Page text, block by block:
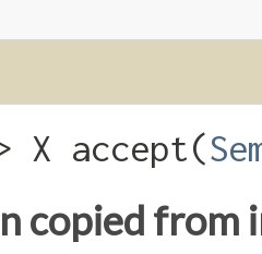
X accept​(
copied from